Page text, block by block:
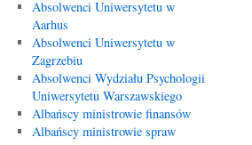
Absolwenci Uniwersytetu w
Aarhus
Absolwenci Uniwersytetu w
Zagrzebiu
Absolwenci Wydziału Psychologii
Uniwersytetu Warszawskiego
Albańscy ministrowie finansów
Albańscy ministrowie spraw